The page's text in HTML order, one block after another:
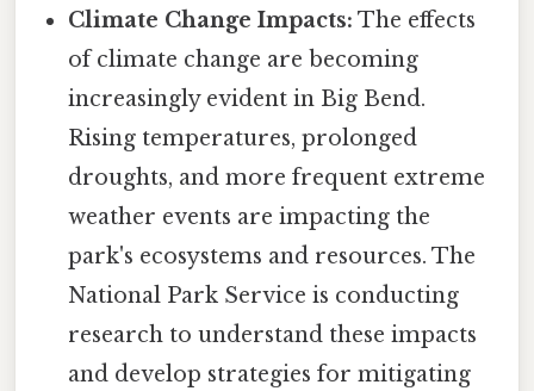
Climate Change Impacts: The effects
of climate change are becoming
increasingly evident in Big Bend.
Rising temperatures, prolonged
droughts, and more frequent extreme
weather events are impacting the
park's ecosystems and resources. The
National Park Service is conducting
research to understand these impacts
and develop strategies for mitigating